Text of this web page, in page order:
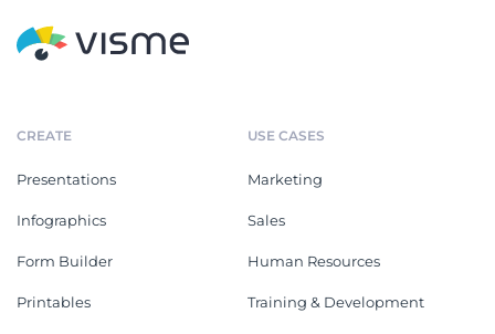
CREATE
Presentations
Infographics
Form Builder
Printables
USE CASES
Marketing
Sales
Human Resources
Training & Development